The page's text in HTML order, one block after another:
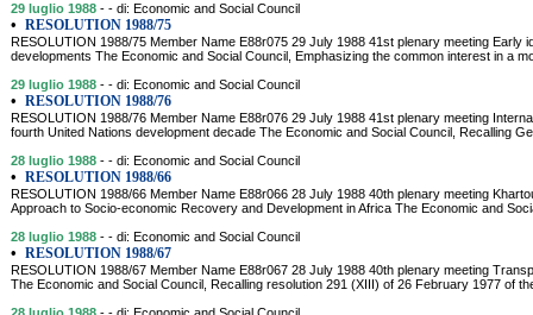
29 luglio 1988 - - di: Economic and Social Council
• RESOLUTION 1988/75
RESOLUTION 1988/75 Member Name E88r075 29 July 1988 41st plenary meeting Early
developments The Economic and Social Council, Emphasizing the common interest in a
29 luglio 1988 - - di: Economic and Social Council
• RESOLUTION 1988/76
RESOLUTION 1988/76 Member Name E88r076 29 July 1988 41st plenary meeting
fourth United Nations development decade The Economic and Social Council, Recalling
28 luglio 1988 - - di: Economic and Social Council
• RESOLUTION 1988/66
RESOLUTION 1988/66 Member Name E88r066 28 July 1988 40th plenary meeting
Approach to Socio-economic Recovery and Development in Africa The Economic and
28 luglio 1988 - - di: Economic and Social Council
• RESOLUTION 1988/67
RESOLUTION 1988/67 Member Name E88r067 28 July 1988 40th plenary meeting
The Economic and Social Council, Recalling resolution 291 (XIII) of 26 February 1977 of